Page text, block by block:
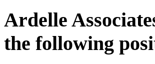
Ardelle
the following